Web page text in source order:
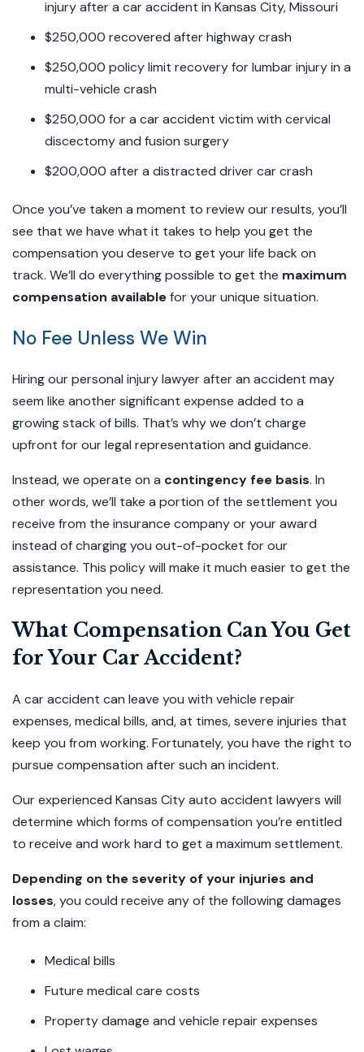
injury after a car accident in Kansas City, Missouri
$250,000 recovered after highway crash
$250,000 policy limit recovery for lumbar injury in a
multi-vehicle crash
$250,000 for a car accident victim with cervical
discectomy and fusion surgery
$200,000 after a distracted driver car crash
Once you’ve taken a moment to review our results, you’ll
see that we have what it takes to help you get the
compensation you deserve to get your life back on
track. We’ll do everything possible to get the maximum
compensation availablefor your unique situation.
No Fee Unless We Win
Hiring our personal injury lawyer after an accident may
seem like another significant expense added to a
growing stack of bills. That’s why we don’t charge
upfront for our legal representation and guidance.
Instead, we operate on a contingency fee basis. In
other words, we’ll take a portion of the settlement you
receive from the insurance company or your award
instead of charging you out-of-pocket for our
assistance. This policy will make it much easier to get the
representation you need.
What Compensation Can You Get
for Your Car Accident?
A car accident can leave you with vehicle repair
expenses, medical bills, and, at times, severe injuries that
keep you from working. Fortunately, you have the right to
pursue compensation after such an incident.
Our experienced Kansas City auto accident lawyers will
determine which forms of compensation you’re entitled
to receive and work hard to get a maximum settlement.
Depending on the severity of your injuries and
losses, you could receive any of the following damages
from a claim:
Medical bills
Future medical care costs
Property damage and vehicle repair expenses